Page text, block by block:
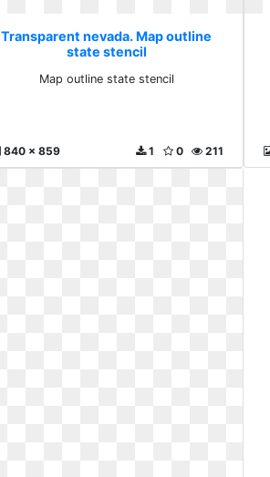
Transparent nevada. Map outline
state stencil
Map outline state stencil
840 x 859 211
0
1